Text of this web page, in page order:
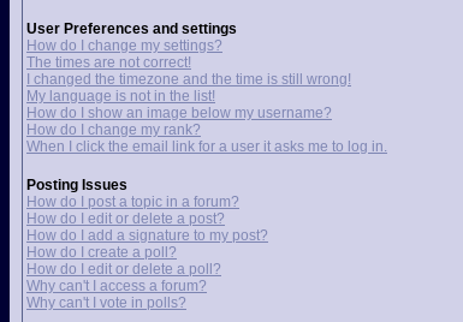
User Preferences and settings
How do I change my settings?
The times are not correct!
I changed the timezone and the time is still wrong!
My language is not in the list!
How do I show an image below my username?
How do I change my rank?
When I click the email link for a user it asks me to log in.
Posting Issues
How do I post a topic in a forum?
How do I edit or delete a post?
How do I add a signature to my post?
How do I create a poll?
How do I edit or delete a poll?
Why can't I access a forum?
Why can't I vote in polls?